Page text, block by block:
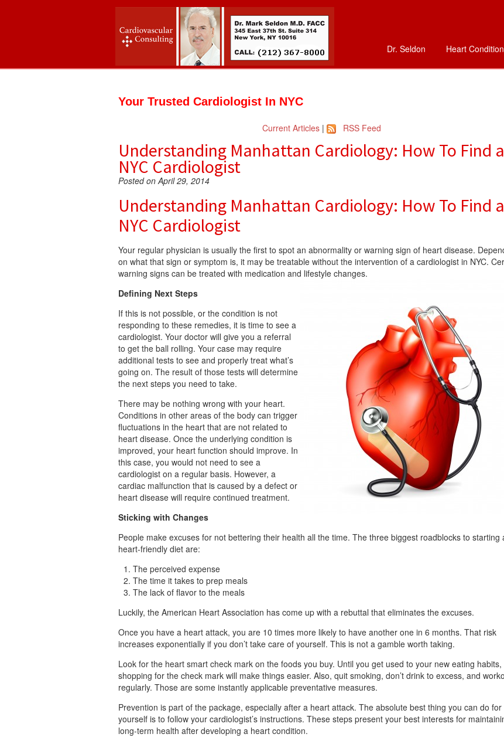
Dr. Seldon Heart
Your Trusted Cardiologist In NYC
Current Articles | RSS Feed
Understanding Manhattan Cardiology: How To Find
NYC Cardiologist
Posted on April 29, 2014
Understanding Manhattan Cardiology: How To Find
NYC Cardiologist
Your regular physician is usually the first to spot an abnormality or warning sign of heart disease.
on what that sign or symptom is, it may be treatable without the intervention of a cardiologist in NYC.
warning signs can be treated with medication and lifestyle changes.
Defining Next Steps
If this is not possible, or the condition is not
responding to these remedies, it is time to see a
cardiologist. Your doctor will give you a referral
to get the ball rolling. Your case may require
additional tests to see and properly treat what’s
going on. The result of those tests will determine
the next steps you need to take.
There may be nothing wrong with your heart.
Conditions in other areas of the body can trigger
fluctuations in the heart that are not related to
heart disease. Once the underlying condition is
improved, your heart function should improve. In
this case, you would not need to see a
cardiologist on a regular basis. However, a
cardiac malfunction that is caused by a defect or
heart disease will require continued treatment.
Sticking with Changes
People make excuses for not bettering their health all the time. The three biggest roadblocks to starting
heart-friendly diet are:
The perceived expense
The time it takes to prep meals
The lack of flavor to the meals
Luckily, the American Heart Association has come up with a rebuttal that eliminates the excuses.
Once you have a heart attack, you are 10 times more likely to have another one in 6 months. That risk
increases exponentially if you don’t take care of yourself. This is not a gamble worth taking.
Look for the heart smart check mark on the foods you buy. Until you get used to your new eating habits,
shopping for the check mark will make things easier. Also, quit smoking, don’t drink to excess, and
regularly. Those are some instantly applicable preventative measures.
Prevention is part of the package, especially after a heart attack. The absolute best thing you can do for
yourself is to follow your cardiologist’s instructions. These steps present your best interests for
long-term health after developing a heart condition.